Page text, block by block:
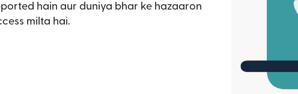
hain aur duniya bhar ke hazaaron
milta hai.